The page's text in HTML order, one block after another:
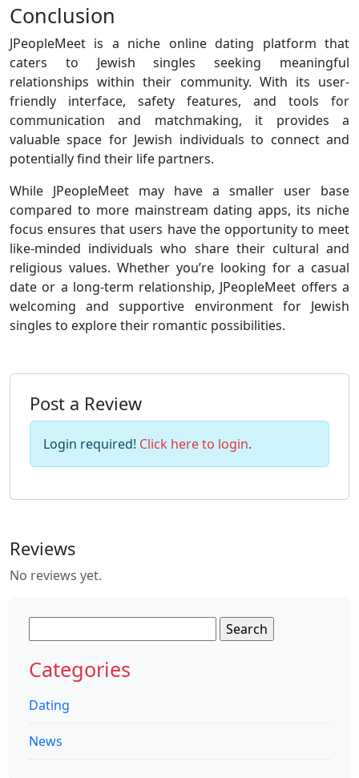
Conclusion
JPeopleMeet is a niche online dating platform that
caters to Jewish singles seeking meaningful
relationships within their community. With its user-
friendly interface, safety features, and tools for
communication and matchmaking, it provides a
valuable space for Jewish individuals to connect and
potentially find their life partners.
While JPeopleMeet may have a smaller user base
compared to more mainstream dating apps, its niche
focus ensures that users have the opportunity to meet
like-minded individuals who share their cultural and
religious values. Whether you’re looking for a casual
date or a long-term relationship, JPeopleMeet offers a
welcoming and supportive environment for Jewish
singles to explore their romantic possibilities.
Post a Review
Login required! Click here to login.
Reviews
No reviews yet.
for:
Categories
Dating
News